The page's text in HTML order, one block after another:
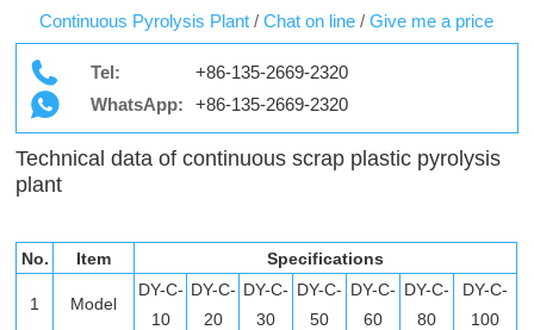
Continuous Pyrolysis Plant / Chat on line / Give me a price
Tel:
+86-135-2669-2320
WhatsApp:
+86-135-2669-2320
Technical data of continuous scrap plastic pyrolysis
plant
No. Item Specifications
1 Model
DY-C-
10
DY-C-
20
DY-C-
30
DY-C-
50
DY-C-
60
DY-C-
80
DY-C-
100